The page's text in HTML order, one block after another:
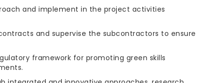
and implement in the project activities
and supervise the subcontractors to ensure
framework for promoting green skills